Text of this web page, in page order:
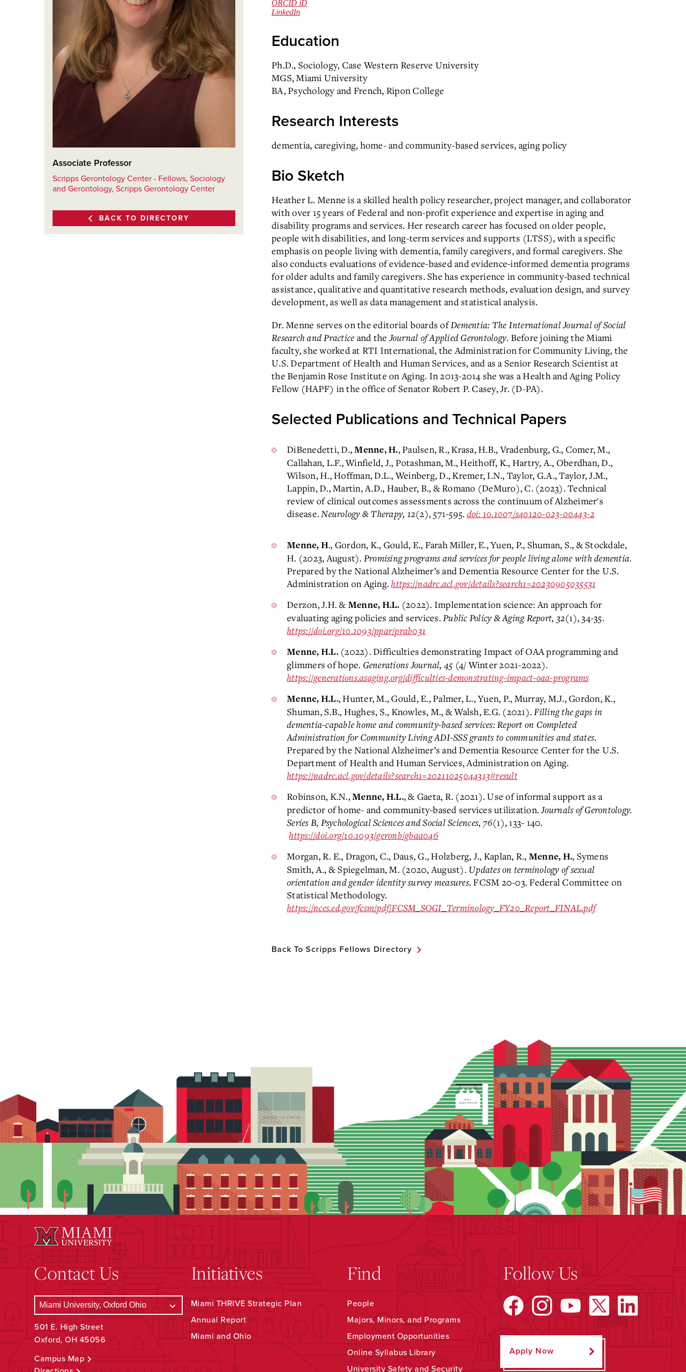
Associate Professor
Scripps Gerontology Center - Fellows, Sociology
and Gerontology, Scripps Gerontology Center
BACK TO DIRECTORY
ORCID iD
LinkedIn
Education
Ph.D., Sociology, Case Western Reserve University
MGS, Miami University
BA, Psychology and French, Ripon College
Research Interests
dementia, caregiving, home- and community-based services, aging policy
Bio Sketch
Heather L. Menne is a skilled health policy researcher, project manager, and collaborator
with over 15 years of Federal and non-profit experience and expertise in aging and
disability programs and services. Her research career has focused on older people,
people with disabilities, and long-term services and supports (LTSS), with a specific
emphasis on people living with dementia, family caregivers, and formal caregivers. She
also conducts evaluations of evidence-based and evidence-informed dementia programs
for older adults and family caregivers. She has experience in community-based technical
assistance, qualitative and quantitative research methods, evaluation design, and survey
development, as well as data management and statistical analysis.
Dr. Menne serves on the editorial boards ofDementia: The International Journal of Social
Research and Practice and theJournal of Applied Gerontology. Before joining the Miami
faculty, she worked at RTI International, the Administration for Community Living, the
U.S. Department of Health and Human Services, and as a Senior Research Scientist at
the Benjamin Rose Institute on Aging. In 2013-2014 she was a Health and Aging Policy
Fellow (HAPF) in the office of Senator Robert P. Casey, Jr. (D-PA).
Selected Publications and Technical Papers
DiBenedetti, D.,Menne, H., Paulsen, R., Krasa, H.B., Vradenburg, G., Comer, M.,
Callahan, L.F., Winfield, J., Potashman, M., Heithoff, K., Hartry, A., Oberdhan, D.,
Wilson, H., Hoffman, D.L., Weinberg, D., Kremer, I.N., Taylor, G.A., Taylor, J.M.,
Lappin, D., Martin, A.D., Hauber, B., & Romano (DeMuro), C. (2023). Technical
review of clinical outcomes assessments across the continuum of Alzheimer's
disease.Neurology & Therapy, 12(2), 571-595. doi: 10.1007/s40120-023-00443-2
Menne, H., Gordon, K., Gould, E., Farah Miller, E., Yuen, P., Shuman, S., & Stockdale,
H. (2023, August). Promising programs and services for people living alone with dementia.
Prepared by the National Alzheimer’s and Dementia Resource Center for the U.S.
Administration on Aging.https://nadrc.acl.gov/details?search1=20230905035531
Derzon, J.H. & Menne, H.L. (2022). Implementation science: An approach for
evaluating aging policies and services.Public Policy & Aging Report, 32(1), 34-35.
https://doi.org/10.1093/ppar/prab031
Menne, H.L.(2022). Difficulties demonstrating Impact of OAA programming and
glimmers of hope. Generations Journal, 45 (4/ Winter 2021-2022).
https://generations.asaging.org/difficulties-demonstrating-impact-oaa-programs
Menne, H.L., Hunter, M., Gould, E., Palmer, L., Yuen, P., Murray, M.J., Gordon, K.,
Shuman, S.B., Hughes, S., Knowles, M., & Walsh, E.G. (2021).Filling the gaps in
dementia-capable home and community-based services: Report on Completed
Administration for Community Living ADI-SSS grants to communities and states.
Prepared by the National Alzheimer’s and Dementia Resource Center for the U.S.
Department of Health and Human Services, Administration on Aging.
https://nadrc.acl.gov/details?search1=20211025044313#result
Robinson, K.N.,Menne, H.L., & Gaeta, R. (2021). Use of informal support as a
predictor of home- and community-based services utilization.Journals of Gerontology.
Series B, Psychological Sciences and Social Sciences, 76(1), 133- 140.
https://doi.org/10.1093/geronb/gbaa046
Morgan, R. E., Dragon, C., Daus, G., Holzberg, J., Kaplan, R., Menne, H., Symens
Smith, A., & Spiegelman, M. (2020, August). Updates on terminology of sexual
orientation and gender identity survey measures. FCSM 20-03. Federal Committee on
Statistical Methodology.
https://nces.ed.gov/fcsm/pdf/FCSM_SOGI_Terminology_FY20_Report_FINAL.pdf
Back To Scripps Fellows Directory
Contact Us
501 E. High Street
Oxford, OH 45056
Campus Map
Initiatives
Miami THRIVE Strategic Plan
Annual Report
Miami and Ohio
Find
People
Majors, Minors, and Programs
Employment Opportunities
Online Syllabus Library
University Safety and Security
Follow Us
Apply Now